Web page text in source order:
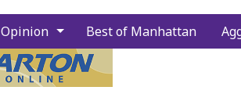
Opinion Best of Manhattan